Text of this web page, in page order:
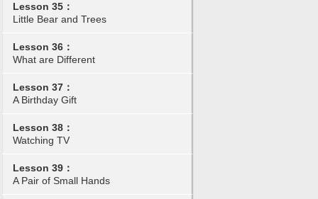
Lesson 35：
Little Bear and Trees
Lesson 36：
What are Different
Lesson 37：
A Birthday Gift
Lesson 38：
Watching TV
Lesson 39：
A Pair of Small Hands